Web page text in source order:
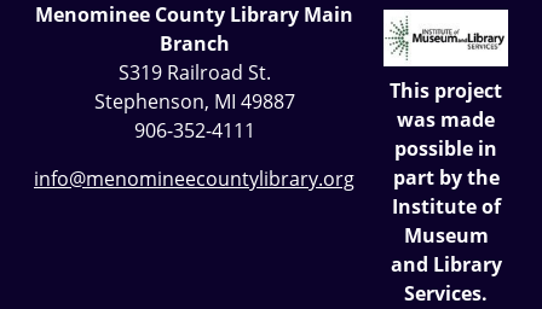
Menominee County Library Main
Branch
S319 Railroad St.
Stephenson, MI 49887
906-352-4111
info@menomineecountylibrary.org
This project
was made
possible in
part by the
Institute of
Museum
and Library
Services.